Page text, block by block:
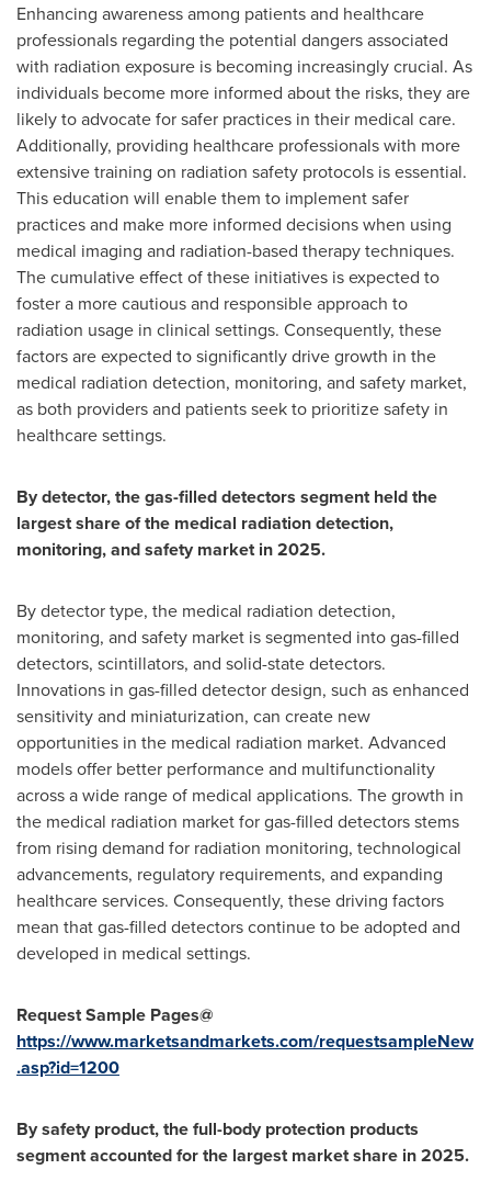
Enhancing awareness among patients and healthcare
professionals regarding the potential dangers associated
with radiation exposure is becoming increasingly crucial. As
individuals become more informed about the risks, they are
likely to advocate for safer practices in their medical care.
Additionally, providing healthcare professionals with more
extensive training on radiation safety protocols is essential.
This education will enable them to implement safer
practices and make more informed decisions when using
medical imaging and radiation-based therapy techniques.
The cumulative effect of these initiatives is expected to
foster a more cautious and responsible approach to
radiation usage in clinical settings. Consequently, these
factors are expected to significantly drive growth in the
medical radiation detection, monitoring, and safety market,
as both providers and patients seek to prioritize safety in
healthcare settings.
By detector, the gas-filled detectors segment held the
largest share of the medical radiation detection,
monitoring, and safety market in 2025.
By detector type, the medical radiation detection,
monitoring, and safety market is segmented into gas-filled
detectors, scintillators, and solid-state detectors.
Innovations in gas-filled detector design, such as enhanced
sensitivity and miniaturization, can create new
opportunities in the medical radiation market. Advanced
models offer better performance and multifunctionality
across a wide range of medical applications. The growth in
the medical radiation market for gas-filled detectors stems
from rising demand for radiation monitoring, technological
advancements, regulatory requirements, and expanding
healthcare services. Consequently, these driving factors
mean that gas-filled detectors continue to be adopted and
developed in medical settings.
Request Sample Pages@
https://www.marketsandmarkets.com/requestsampleNew
.asp?id=1200
By safety product, the full-body protection products
segment accounted for the largest market share in 2025.